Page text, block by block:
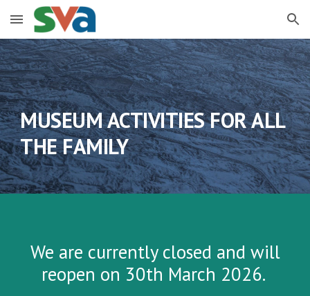
Skip to main content Skip to navigation
MUSEUM ACTIVITIES FOR ALL
THE FAMILY
We are currently closed and will
reopen on 30th March 2026.